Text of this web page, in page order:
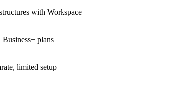
with Workspace
Business+ plans
limited setup